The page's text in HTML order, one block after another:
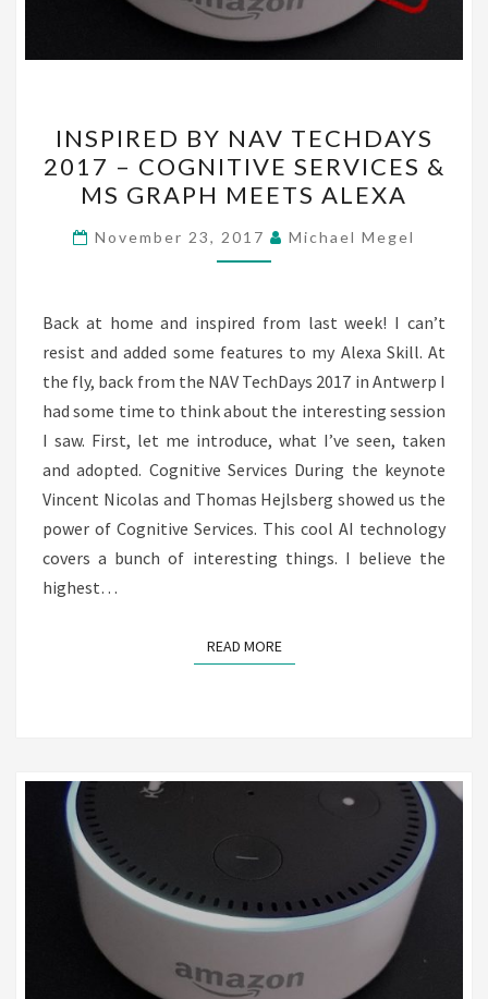
BY
NAV
TECHDAYS
2017
–
SERVICES
&
MS
GRAPH
MEETS
ALEXA
INSPIRED BY NAV TECHDAYS
2017 – COGNITIVE SERVICES &
MS GRAPH MEETS ALEXA
November 23, 2017 Michael Megel
Back at home and inspired from last week! I can’t
resist and added some features to my Alexa Skill. At
the fly, back from the NAV TechDays 2017 in Antwerp I
had some time to think about the interesting session
I saw. First, let me introduce, what I’ve seen, taken
and adopted. Cognitive Services During the keynote
Vincent Nicolas and Thomas Hejlsberg showed us the
power of Cognitive Services. This cool AI technology
covers a bunch of interesting things. I believe the
highest…
READ MOREREAD MORE